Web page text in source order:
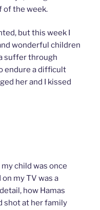
of the week.
but this week I
wonderful children
suffer through
endure a difficult
her and I kissed
child was once
my TV was a
how Hamas
shot at her family